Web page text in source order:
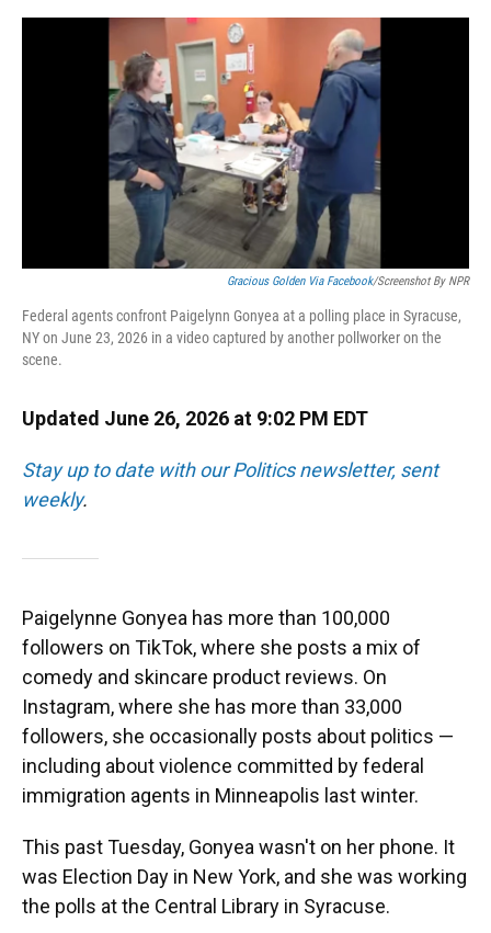
o
k
y
s
I
n
r
Gracious Golden Via Facebook/Screenshot By NPR
Federal agents confront Paigelynn Gonyea at a polling place in Syracuse,
NY on June 23, 2026 in a video captured by another pollworker on the
scene.
Updated June 26, 2026 at 9:02 PM EDT
Stay up to date with our Politics newsletter, sent
weekly.
Paigelynne Gonyea has more than 100,000
followers on TikTok, where she posts a mix of
comedy and skincare product reviews. On
Instagram, where she has more than 33,000
followers, she occasionally posts about politics —
including about violence committed by federal
immigration agents in Minneapolis last winter.
This past Tuesday, Gonyea wasn't on her phone. It
was Election Day in New York, and she was working
the polls at the Central Library in Syracuse.